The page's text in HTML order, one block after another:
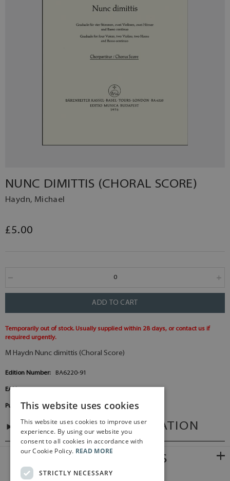
NUNC DIMITTIS (CHORAL SCORE)
Haydn, Michael
£5.00
ADD TO CART
Temporarily out of stock. Usually supplied within 28 days, or contact us if
required urgently.
M Haydn Nunc dimittis (Choral Score)
Edition Number: BA6220-91
EAN:
Publisher: Baerenreiter Germany
ADDITIONAL INFORMATION
RELATED PRODUCTS
This website uses cookies
This website uses cookies to improve user
experience. By using our website you
consent to all cookies in accordance with
our Cookie Policy. READ MORE
STRICTLY NECESSARY